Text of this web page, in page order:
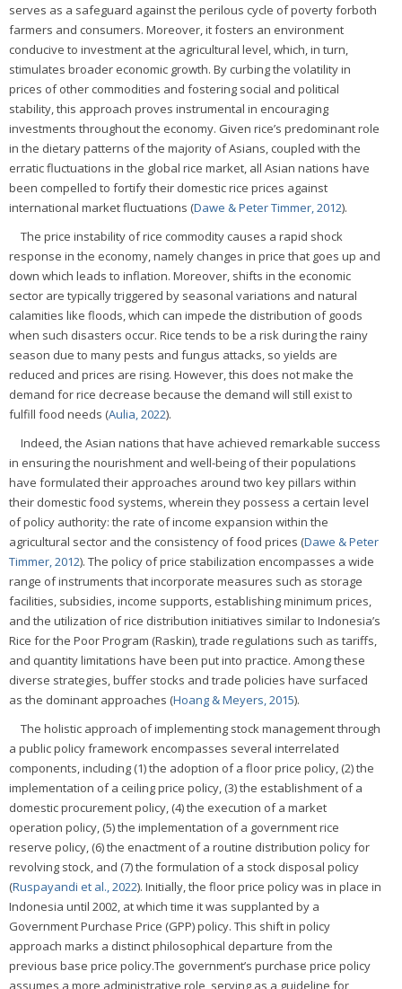
serves as a safeguard against the perilous cycle of poverty forboth
farmers and consumers. Moreover, it fosters an environment
conducive to investment at the agricultural level, which, in turn,
stimulates broader economic growth. By curbing the volatility in
prices of other commodities and fostering social and political
stability, this approach proves instrumental in encouraging
investments throughout the economy. Given rice’s predominant role
in the dietary patterns of the majority of Asians, coupled with the
erratic fluctuations in the global rice market, all Asian nations have
been compelled to fortify their domestic rice prices against
international market fluctuations (Dawe & Peter Timmer, 2012).
The price instability of rice commodity causes a rapid shock
response in the economy, namely changes in price that goes up and
down which leads to inflation. Moreover, shifts in the economic
sector are typically triggered by seasonal variations and natural
calamities like floods, which can impede the distribution of goods
when such disasters occur. Rice tends to be a risk during the rainy
season due to many pests and fungus attacks, so yields are
reduced and prices are rising. However, this does not make the
demand for rice decrease because the demand will still exist to
fulfill food needs (Aulia, 2022).
Indeed, the Asian nations that have achieved remarkable success
in ensuring the nourishment and well-being of their populations
have formulated their approaches around two key pillars within
their domestic food systems, wherein they possess a certain level
of policy authority: the rate of income expansion within the
agricultural sector and the consistency of food prices (Dawe & Peter
Timmer, 2012). The policy of price stabilization encompasses a wide
range of instruments that incorporate measures such as storage
facilities, subsidies, income supports, establishing minimum prices,
and the utilization of rice distribution initiatives similar to Indonesia’s
Rice for the Poor Program (Raskin), trade regulations such as tariffs,
and quantity limitations have been put into practice. Among these
diverse strategies, buffer stocks and trade policies have surfaced
as the dominant approaches (Hoang & Meyers, 2015).
The holistic approach of implementing stock management through
a public policy framework encompasses several interrelated
components, including (1) the adoption of a floor price policy, (2) the
implementation of a ceiling price policy, (3) the establishment of a
domestic procurement policy, (4) the execution of a market
operation policy, (5) the implementation of a government rice
reserve policy, (6) the enactment of a routine distribution policy for
revolving stock, and (7) the formulation of a stock disposal policy
(Ruspayandi et al., 2022). Initially, the floor price policy was in place in
Indonesia until 2002, at which time it was supplanted by a
Government Purchase Price (GPP) policy. This shift in policy
approach marks a distinct philosophical departure from the
previous base price policy.The government’s purchase price policy
assumes a more administrative role, serving as a guideline for